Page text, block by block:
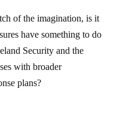
of the imagination, is it
have something to do
Security and the
with broader
plans?